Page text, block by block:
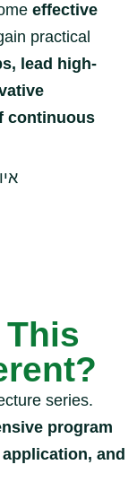
effective
practical
lead high-
continuous
series.
program
and